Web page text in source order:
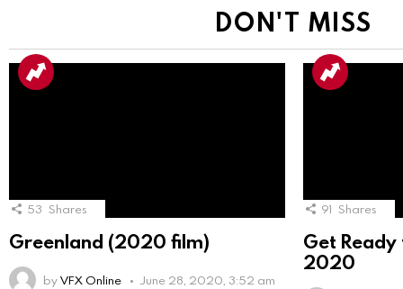
DON'T MISS
53 Shares
Greenland (2020 film)
byVFX Online June 28, 2020, 3:52 am
91 Shares
Get Ready
2020